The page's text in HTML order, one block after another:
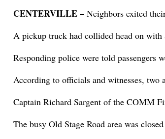
CENTERVILLE –Neighbors exited
A pickup truck had collided head on
Responding police were told
According to officials and witnesses, two
Captain Richard Sargent of the COMM
The busy Old Stage Road area was